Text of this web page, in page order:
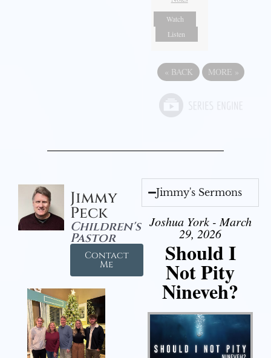
Watch
Listen
« BACK MORE »
Jimmy
Peck
Children's
Pastor
Contact
Me
Jimmy's Sermons
Joshua York - March
29, 2026
Should I
Not Pity
Nineveh?